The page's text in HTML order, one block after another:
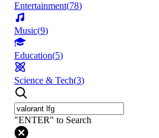
Entertainment(78)
Music(9)
Education(5)
Science & Tech(3)
"ENTER" to Search